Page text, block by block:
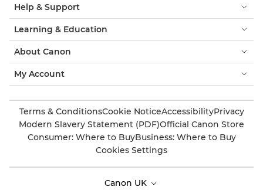
Help & Support
Learning & Education
About Canon
My Account
Terms & ConditionsCookie NoticeAccessibilityPrivacy
Modern Slavery Statement (PDF)Official Canon Store
Consumer: Where to BuyBusiness: Where to Buy
Cookies Settings
Canon UK